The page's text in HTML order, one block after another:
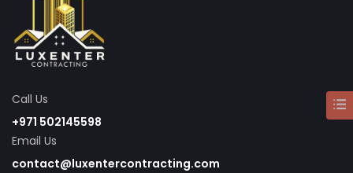
Call Us
+971 502145598
Email Us
contact@luxentercontracting.com